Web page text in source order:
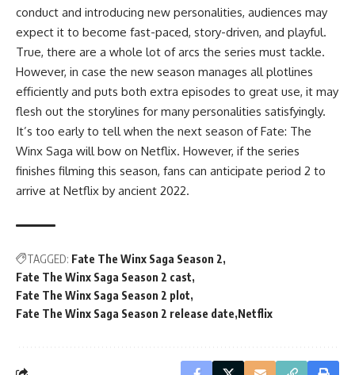
conduct and introducing new personalities, audiences may
expect it to become fast-paced, story-driven, and playful.
True, there are a whole lot of arcs the series must tackle.
However, in case the new season manages all plotlines
efficiently and puts both extra episodes to great use, it may
flesh out the storylines for many personalities satisfyingly.
It’s too early to tell when the next season of Fate: The
Winx Saga will bow on Netflix. However, if the series
finishes filming this season, fans can anticipate period 2 to
arrive at Netflix by ancient 2022.
TAGGED: Fate The Winx Saga Season 2
Fate The Winx Saga Season 2 cast
Fate The Winx Saga Season 2 plot
Fate The Winx Saga Season 2 release date Netflix